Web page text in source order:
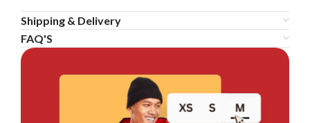
Shipping & Delivery
FAQ'S